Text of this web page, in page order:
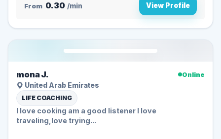
From 0.30 /min View Profile
mona J.
Online
United Arab Emirates
LIFE COACHING
I love cooking am a good listener I love
traveling,love trying...